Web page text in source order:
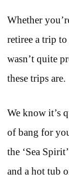
Whether
retiree a trip
wasn’t quite
these trips are.
We know it’s
of bang for
the ‘Sea
and a hot tub